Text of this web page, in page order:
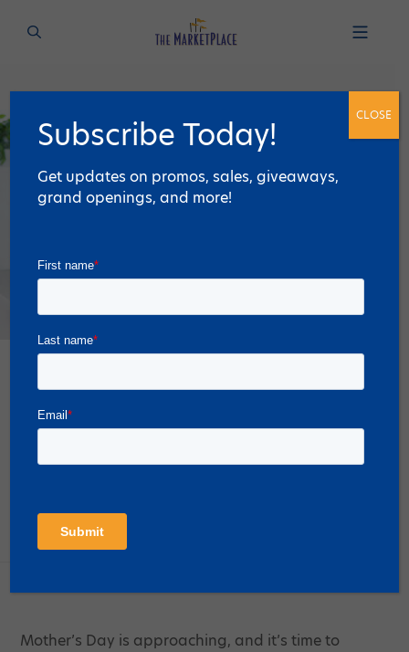
Discover The 6 Best Retailers for
Mother’s Day Shopping at The
Mother’s Day is approaching, and it’s time to
Subscribe Today!
Get updates on promos, sales, giveaways,
grand openings, and more!
CLOSE